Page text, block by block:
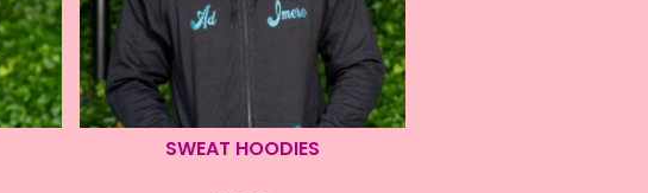
SWEAT HOODIES